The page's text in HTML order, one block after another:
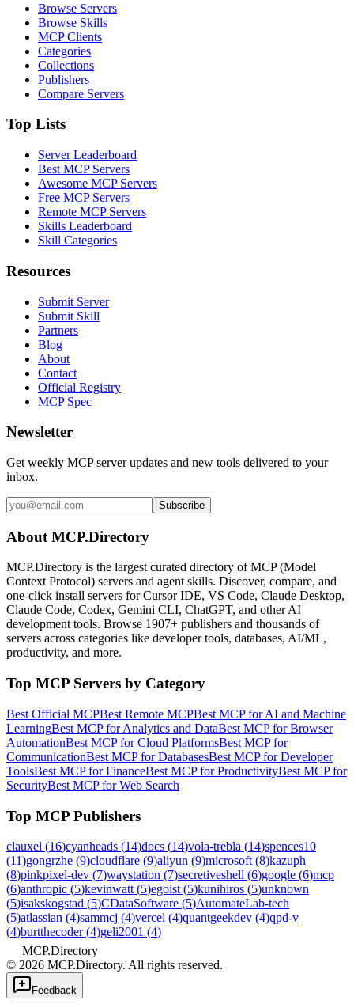
Browse Servers
Browse Skills
MCP Clients
Categories
Collections
Publishers
Compare Servers
Top Lists
Server Leaderboard
Best MCP Servers
Awesome MCP Servers
Free MCP Servers
Remote MCP Servers
Skills Leaderboard
Skill Categories
Resources
Submit Server
Submit Skill
Partners
Blog
About
Contact
Official Registry
MCP Spec
Newsletter
Get weekly MCP server updates and new tools delivered to your
inbox.
Subscribe
About MCP.Directory
MCP.Directory is the largest curated directory of MCP (Model
Context Protocol) servers and agent skills. Discover, compare, and
one-click install servers for Cursor IDE, VS Code, Claude Desktop,
Claude Code, Codex, Gemini CLI, ChatGPT, and other AI
development tools. Browse 1907+ publishers and thousands of
servers across categories like developer tools, databases, AI/ML,
productivity, and more.
Top MCP Servers by Category
Best Official MCPBest Remote MCPBest MCP for AI and Machine
LearningBest MCP for Analytics and DataBest MCP for Browser
AutomationBest MCP for Cloud PlatformsBest MCP for
CommunicationBest MCP for DatabasesBest MCP for Developer
ToolsBest MCP for FinanceBest MCP for ProductivityBest MCP for
SecurityBest MCP for Web Search
Top MCP Publishers
clauxel (16)cyanheads (14)docs (14)vola-trebla (14)spences10
(11)gongrzhe (9)cloudflare (9)aliyun (9)microsoft (8)kazuph
(8)pinkpixel-dev (7)waystation (7)secretiveshell (6)google (6)mcp
(6)anthropic (5)kevinwatt (5)egoist (5)kunihiros (5)unknown
(5)isakskogstad (5)CDataSoftware (5)AutomateLab-tech
(5)atlassian (4)sammcj (4)vercel (4)quantgeekdev (4)qpd-v
(4)burtthecoder(4)geli2001 (4)
MCP.Directory
© 2026 MCP.Directory. All rights reserved.
Feedback